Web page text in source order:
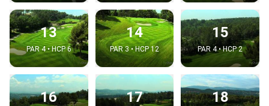
13
PAR 4 • HCP 6
14
PAR 3 • HCP 12
15
PAR 4 • HCP 2
16 17 18